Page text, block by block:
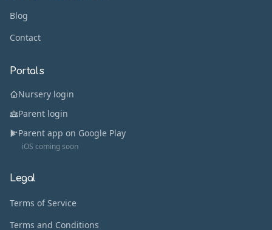
Blog
Contact
Portals
Nursery login
Parent login
Parent app on Google Play
iOS coming soon
Legal
Terms of Service
Terms and Conditions